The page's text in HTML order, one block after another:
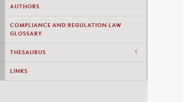
AUTHORS
COMPLIANCE AND REGULATION LAW
GLOSSARY
THESAURUS
LINKS